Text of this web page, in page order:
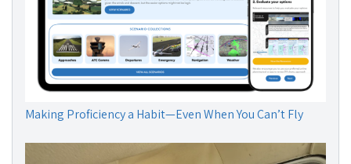
Making Proficiency a Habit—Even When You Can’t Fly